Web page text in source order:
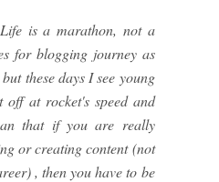
is a marathon, not a
for blogging journey as
these days I see young
off at rocket's speed and
that if you are really
or creating content (not
, then you have to be